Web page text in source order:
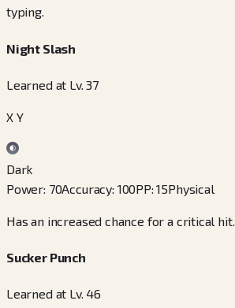
typing.
Night Slash
Learned at Lv. 37
X Y
Dark
Power: 70Accuracy: 100PP:15Physical
Has an increased chance for a critical hit.
Sucker Punch
Learned at Lv. 46